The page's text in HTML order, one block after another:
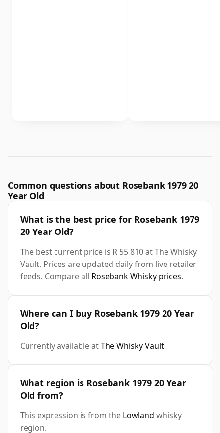
Common questions about Rosebank 1979 20
Year Old
What is the best price for Rosebank 1979
20 Year Old?
The best current price is R 55 810 at The Whisky
Vault. Prices are updated daily from live retailer
feeds. Compare all Rosebank Whisky prices.
Where can I buy Rosebank 1979 20 Year
Old?
Currently available atThe Whisky Vault.
What region is Rosebank 1979 20 Year
Old from?
This expression is from the Lowland whisky
region.